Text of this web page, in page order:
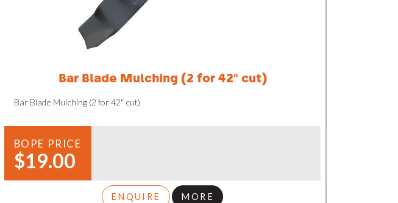
Bar Blade Mulching (2 for 42" cut)
Bar Blade Mulching (2 for 42" cut)
BOPE PRICE
$19.00
ENQUIRE MORE